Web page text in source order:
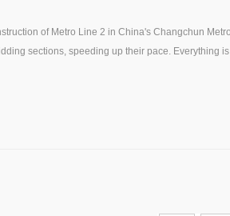
of Metro Line 2 in China's Changchun
sections, speeding up their pace. Everything